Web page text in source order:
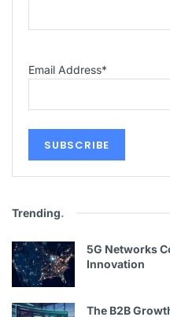
Email Address*
Trending.
5G Networks
Innovation
The B2B